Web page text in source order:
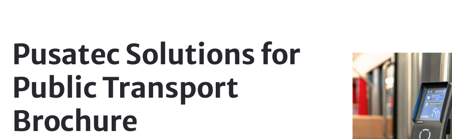
Pusatec Solutions for
Public Transport
Brochure